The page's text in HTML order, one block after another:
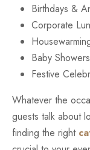
Birthdays &
Corporate
Baby
Festive
Whatever the
guests talk about
finding the right